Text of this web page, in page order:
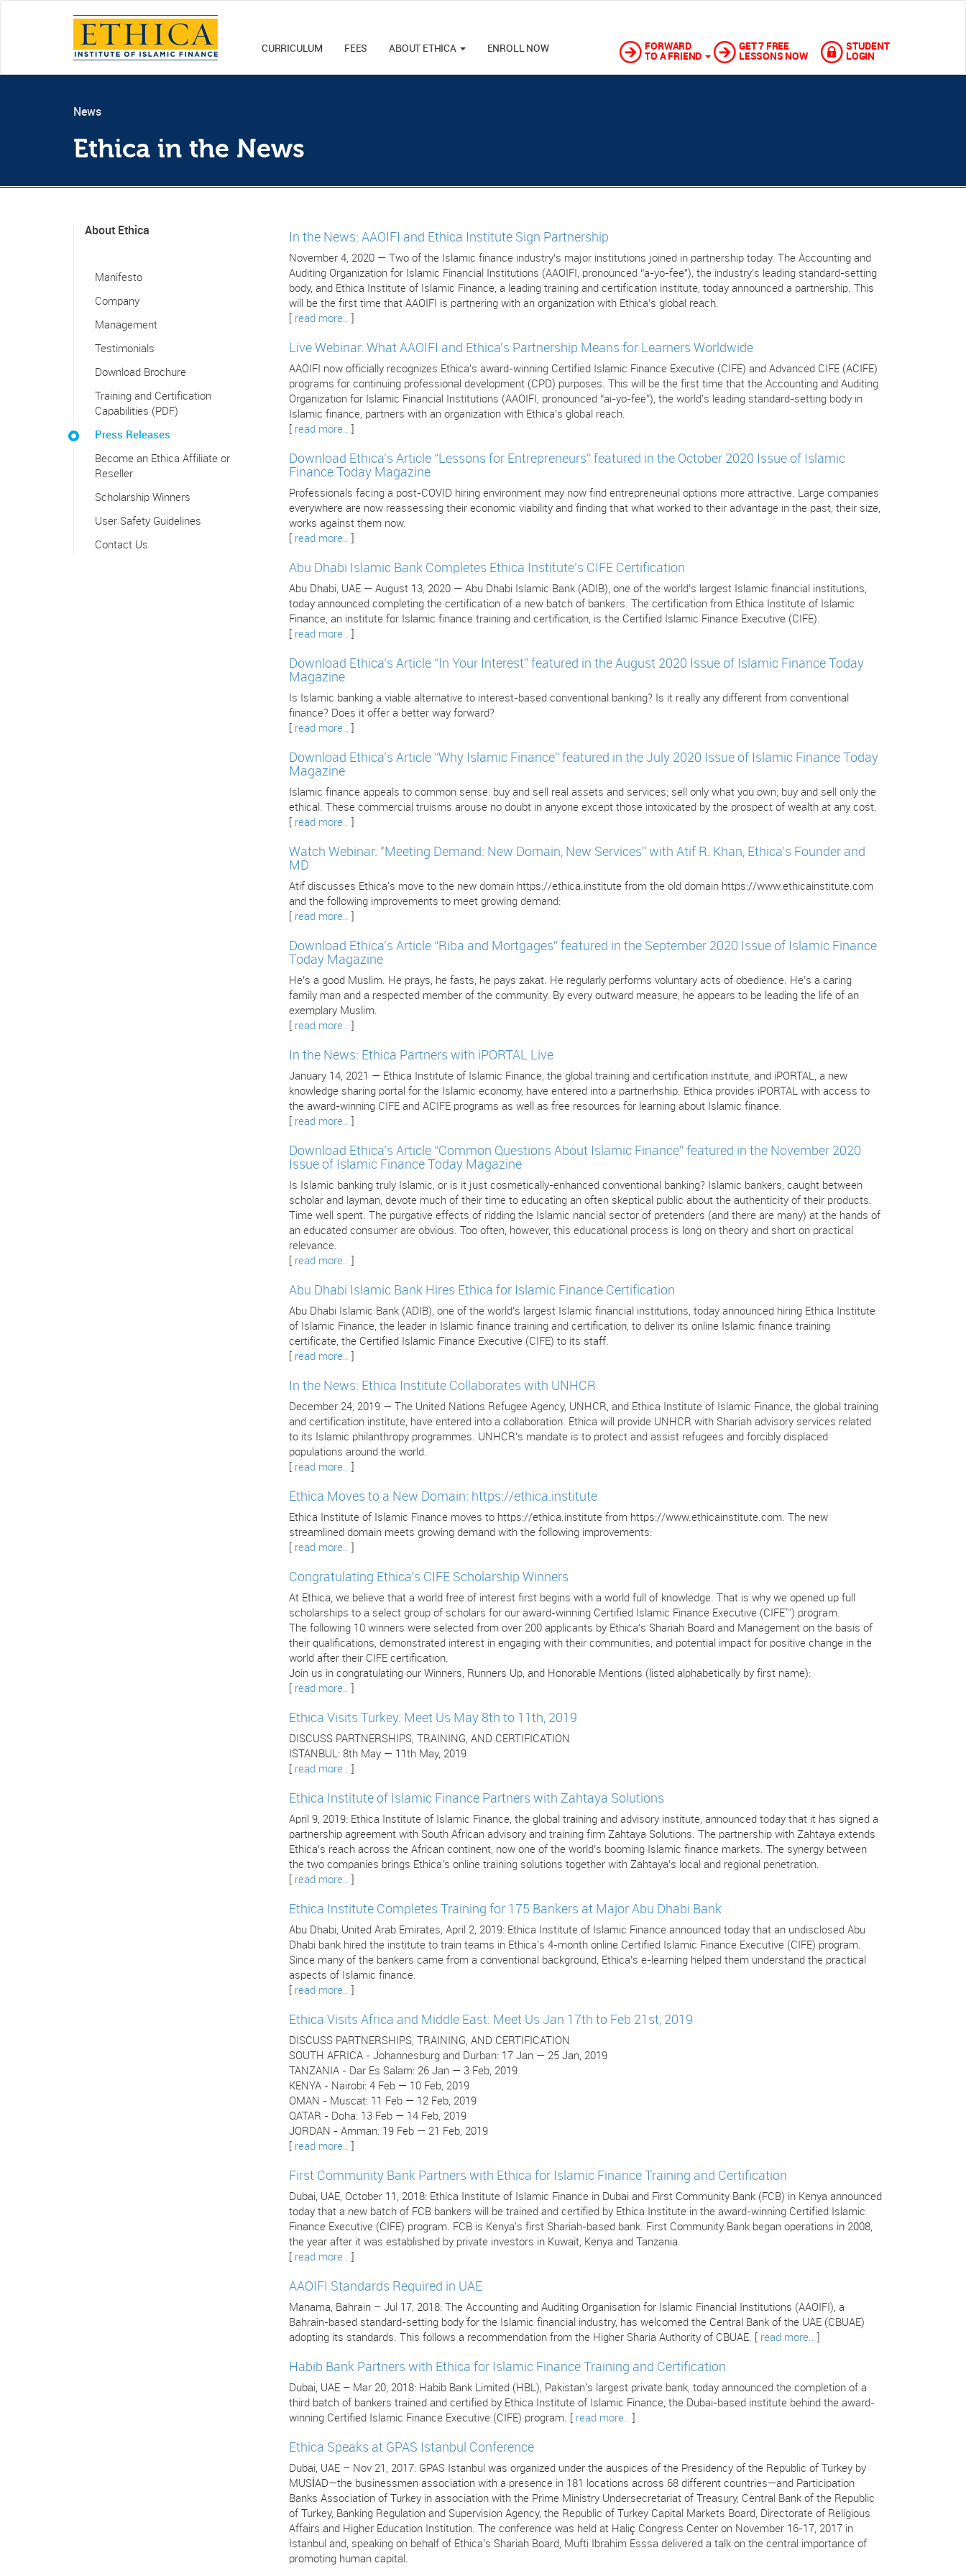
FORWARD
TO A FRIEND
GET 7 FREE
LESSONS NOW
STUDENT
LOGIN
CURRICULUM FEES ABOUT ETHICA ENROLL NOW
News
Ethica in the News
About Ethica
Manifesto
Company
Management
Testimonials
Download Brochure
Training and Certification
Capabilities (PDF)
Press Releases
Become an Ethica Affiliate or
Reseller
Scholarship Winners
User Safety Guidelines
Contact Us
In the News: AAOIFI and Ethica Institute Sign Partnership
November 4, 2020 — Two of the Islamic finance industry’s major institutions joined in partnership today. The Accounting and
Auditing Organization for Islamic Financial Institutions (AAOIFI, pronounced “a-yo-fee"), the industry’s leading standard-setting
body, and Ethica Institute of Islamic Finance, a leading training and certification institute, today announced a partnership. This
will be the first time that AAOIFI is partnering with an organization with Ethica’s global reach.
read more..
Live Webinar: What AAOIFI and Ethica's Partnership Means for Learners Worldwide
AAOIFI now officially recognizes Ethica’s award-winning Certified Islamic Finance Executive (CIFE) and Advanced CIFE (ACIFE)
programs for continuing professional development (CPD) purposes. This will be the first time that the Accounting and Auditing
Organization for Islamic Financial Institutions (AAOIFI, pronounced “ai-yo-fee”), the world's leading standard-setting body in
Islamic finance, partners with an organization with Ethica’s global reach.
read more..
Download Ethica’s Article “Lessons for Entrepreneurs” featured in the October 2020 Issue of Islamic
Finance Today Magazine
Professionals facing a post-COVID hiring environment may now find entrepreneurial options more attractive. Large companies
everywhere are now reassessing their economic viability and finding that what worked to their advantage in the past, their size,
works against them now.
read more..
Abu Dhabi Islamic Bank Completes Ethica Institute’s CIFE Certification
Abu Dhabi, UAE — August 13, 2020 — Abu Dhabi Islamic Bank (ADIB), one of the world’s largest Islamic financial institutions,
today announced completing the certification of a new batch of bankers. The certification from Ethica Institute of Islamic
Finance, an institute for Islamic finance training and certification, is the Certified Islamic Finance Executive (CIFE).
read more..
Download Ethica’s Article “In Your Interest” featured in the August 2020 Issue of Islamic Finance Today
Magazine
Is Islamic banking a viable alternative to interest-based conventional banking? Is it really any different from conventional
finance? Does it offer a better way forward?
read more..
Download Ethica’s Article “Why Islamic Finance” featured in the July 2020 Issue of Islamic Finance Today
Magazine
Islamic finance appeals to common sense: buy and sell real assets and services; sell only what you own; buy and sell only the
ethical. These commercial truisms arouse no doubt in anyone except those intoxicated by the prospect of wealth at any cost.
read more..
Watch Webinar: "Meeting Demand: New Domain, New Services” with Atif R. Khan, Ethica’s Founder and
MD
Atif discusses Ethica's move to the new domain https://ethica.institute from the old domain https://www.ethicainstitute.com
and the following improvements to meet growing demand:
read more..
Download Ethica’s Article “Riba and Mortgages” featured in the September 2020 Issue of Islamic Finance
Today Magazine
He’s a good Muslim. He prays, he fasts, he pays zakat. He regularly performs voluntary acts of obedience. He’s a caring
family man and a respected member of the community. By every outward measure, he appears to be leading the life of an
exemplary Muslim.
read more..
In the News: Ethica Partners with iPORTAL Live
January 14, 2021 — Ethica Institute of Islamic Finance, the global training and certification institute, and iPORTAL, a new
knowledge sharing portal for the Islamic economy, have entered into a partnerhship. Ethica provides iPORTAL with access to
the award-winning CIFE and ACIFE programs as well as free resources for learning about Islamic finance.
read more..
Download Ethica’s Article “Common Questions About Islamic Finance” featured in the November 2020
Issue of Islamic Finance Today Magazine
Is Islamic banking truly Islamic, or is it just cosmetically-enhanced conventional banking? Islamic bankers, caught between
scholar and layman, devote much of their time to educating an often skeptical public about the authenticity of their products.
Time well spent. The purgative effects of ridding the Islamic nancial sector of pretenders (and there are many) at the hands of
an educated consumer are obvious. Too often, however, this educational process is long on theory and short on practical
relevance.
read more..
Abu Dhabi Islamic Bank Hires Ethica for Islamic Finance Certification
Abu Dhabi Islamic Bank (ADIB), one of the world’s largest Islamic financial institutions, today announced hiring Ethica Institute
of Islamic Finance, the leader in Islamic finance training and certification, to deliver its online Islamic finance training
certificate, the Certified Islamic Finance Executive (CIFE) to its staff.
read more..
In the News: Ethica Institute Collaborates with UNHCR
December 24, 2019 — The United Nations Refugee Agency, UNHCR, and Ethica Institute of Islamic Finance, the global training
and certification institute, have entered into a collaboration. Ethica will provide UNHCR with Shariah advisory services related
to its Islamic philanthropy programmes. UNHCR’s mandate is to protect and assist refugees and forcibly displaced
populations around the world.
read more..
Ethica Moves to a New Domain: https://ethica.institute
Ethica Institute of Islamic Finance moves to https://ethica.institute from https://www.ethicainstitute.com. The new
streamlined domain meets growing demand with the following improvements:
read more..
Congratulating Ethica’s CIFE Scholarship Winners
At Ethica, we believe that a world free of interest first begins with a world full of knowledge. That is why we opened up full
scholarships to a select group of scholars for our award-winning Certified Islamic Finance Executive (CIFE™) program.
The following 10 winners were selected from over 200 applicants by Ethica’s Shariah Board and Management on the basis of
their qualifications, demonstrated interest in engaging with their communities, and potential impact for positive change in the
world after their CIFE certification.
Join us in congratulating our Winners, Runners Up, and Honorable Mentions (listed alphabetically by first name):
read more..
Ethica Visits Turkey: Meet Us May 8th to 11th, 2019
DISCUSS PARTNERSHIPS, TRAINING, AND CERTIFICATION
ISTANBUL: 8th May — 11th May, 2019
read more..
Ethica Institute of Islamic Finance Partners with Zahtaya Solutions
April 9, 2019: Ethica Institute of Islamic Finance, the global training and advisory institute, announced today that it has signed a
partnership agreement with South African advisory and training firm Zahtaya Solutions. The partnership with Zahtaya extends
Ethica’s reach across the African continent, now one of the world’s booming Islamic finance markets. The synergy between
the two companies brings Ethica’s online training solutions together with Zahtaya’s local and regional penetration.
read more..
Ethica Institute Completes Training for 175 Bankers at Major Abu Dhabi Bank
Abu Dhabi, United Arab Emirates, April 2, 2019: Ethica Institute of Islamic Finance announced today that an undisclosed Abu
Dhabi bank hired the institute to train teams in Ethica's 4-month online Certified Islamic Finance Executive (CIFE) program.
Since many of the bankers came from a conventional background, Ethica’s e-learning helped them understand the practical
aspects of Islamic finance.
read more..
Ethica Visits Africa and Middle East: Meet Us Jan 17th to Feb 21st, 2019
DISCUSS PARTNERSHIPS, TRAINING, AND CERTIFICATION
SOUTH AFRICA - Johannesburg and Durban: 17 Jan — 25 Jan, 2019
TANZANIA - Dar Es Salam: 26 Jan — 3 Feb, 2019
KENYA - Nairobi: 4 Feb — 10 Feb, 2019
OMAN - Muscat: 11 Feb — 12 Feb, 2019
QATAR - Doha: 13 Feb — 14 Feb, 2019
JORDAN - Amman: 19 Feb — 21 Feb, 2019
read more..
First Community Bank Partners with Ethica for Islamic Finance Training and Certification
Dubai, UAE, October 11, 2018: Ethica Institute of Islamic Finance in Dubai and First Community Bank (FCB) in Kenya announced
today that a new batch of FCB bankers will be trained and certified by Ethica Institute in the award-winning Certified Islamic
Finance Executive (CIFE) program. FCB is Kenya's first Shariah-based bank. First Community Bank began operations in 2008,
the year after it was established by private investors in Kuwait, Kenya and Tanzania.
read more..
AAOIFI Standards Required in UAE
Manama, Bahrain – Jul 17, 2018: The Accounting and Auditing Organisation for Islamic Financial Institutions (AAOIFI), a
Bahrain-based standard-setting body for the Islamic financial industry, has welcomed the Central Bank of the UAE (CBUAE)
adopting its standards. This follows a recommendation from the Higher Sharia Authority of CBUAE. [ read more..
Habib Bank Partners with Ethica for Islamic Finance Training and Certification
Dubai, UAE – Mar 20, 2018: Habib Bank Limited (HBL), Pakistan’s largest private bank, today announced the completion of a
third batch of bankers trained and certified by Ethica Institute of Islamic Finance, the Dubai-based institute behind the award-
winning Certified Islamic Finance Executive (CIFE) program. [ read more..
Ethica Speaks at GPAS Istanbul Conference
Dubai, UAE – Nov 21, 2017: GPAS Istanbul was organized under the auspices of the Presidency of the Republic of Turkey by
MUSİAD—the businessmen association with a presence in 181 locations across 68 different countries—and Participation
Banks Association of Turkey in association with the Prime Ministry Undersecretariat of Treasury, Central Bank of the Republic
of Turkey, Banking Regulation and Supervision Agency, the Republic of Turkey Capital Markets Board, Directorate of Religious
Affairs and Higher Education Institution. The conference was held at Haliç Congress Center on November 16-17, 2017 in
Istanbul and, speaking on behalf of Ethica’s Shariah Board, Mufti Ibrahim Esssa delivered a talk on the central importance of
promoting human capital.